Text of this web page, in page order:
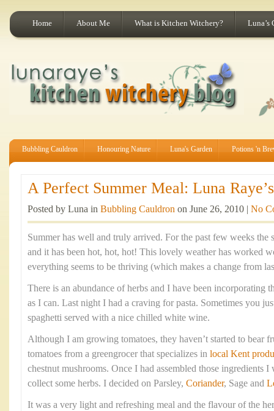
Home About Me What is Kitchen Witchery? Luna’s
Bubbling Cauldron Honouring Nature Luna's Garden Potions 'n
A Perfect Summer Meal: Luna
Posted by Luna in Bubbling Cauldron on June 26, 2010 | No
Summer has well and truly arrived. For the past few weeks the
and it has been hot, hot, hot! This lovely weather has worked
everything seems to be thriving (which makes a change from
There is an abundance of herbs and I have been incorporating
as I can. Last night I had a craving for pasta. Sometimes you
spaghetti served with a nice chilled white wine.
Although I am growing tomatoes, they haven’t started to bear
tomatoes from a greengrocer that specializes in local Kent
chestnut mushrooms. Once I had assembled those ingredients
collect some herbs. I decided on Parsley, Coriander, Sage and
It was a very light and refreshing meal and the flavour of the